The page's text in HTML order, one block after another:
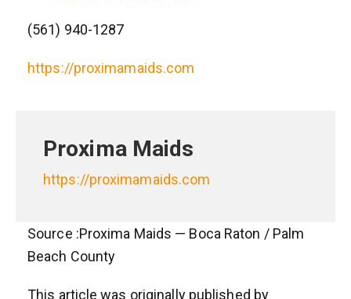
(561) 940-1287
https://proximamaids.com
Proxima Maids
https://proximamaids.com
Source :Proxima Maids — Boca Raton / Palm
Beach County
This article was originally published by